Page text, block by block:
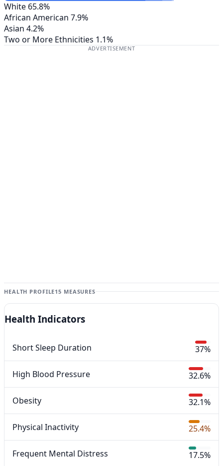
White 65.8%
African American 7.9%
Asian 4.2%
Two or More Ethnicities 1.1%
ADVERTISEMENT
HEALTH PROFILE15 MEASURES
Health Indicators
Short Sleep Duration 37%
High Blood Pressure 32.6%
Obesity 32.1%
Physical Inactivity 25.4%
Frequent Mental Distress 17.5%